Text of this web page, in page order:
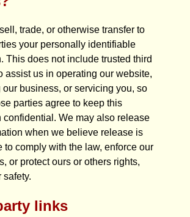
trade, or otherwise transfer to
your personally identifiable
This does not include trusted third
assist us in operating our website,
our business, or servicing you, so
parties agree to keep this
confidential. We may also release
when we believe release is
to comply with the law, enforce our
or protect ours or others rights,
safety.
links